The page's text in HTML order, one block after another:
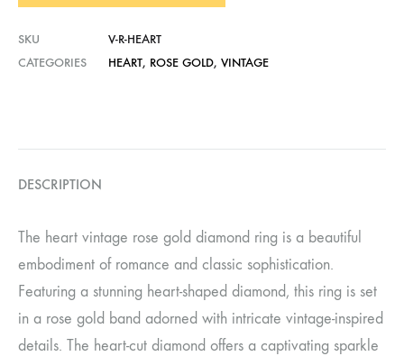
SKU
V-R-HEART
CATEGORIES
HEART, ROSE GOLD, VINTAGE
DESCRIPTION
The heart vintage rose gold diamond ring is a beautiful
embodiment of romance and classic sophistication.
Featuring a stunning heart-shaped diamond, this ring is set
in a rose gold band adorned with intricate vintage-inspired
details. The heart-cut diamond offers a captivating sparkle